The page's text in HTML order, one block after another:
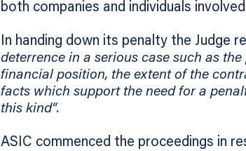
both companies and individuals
In handing down its penalty the Judge
deterrence in a serious case such as
financial position, the extent of the
facts which support the need for a
this kind“.
ASIC commenced the proceedings in